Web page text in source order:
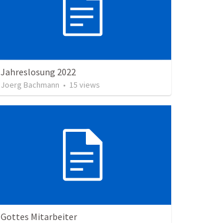
Jahreslosung 2022
Joerg Bachmann • 15 views
Gottes Mitarbeiter